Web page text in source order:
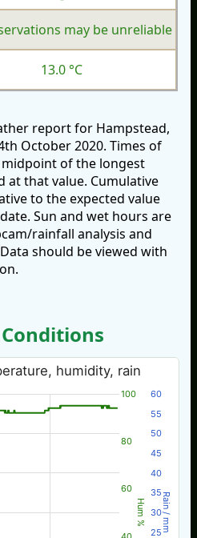
may be unreliable
13.0 °C
report for Hampstead,
October 2020. Times of
of the longest
at that value. Cumulative
to the expected value
Sun and wet hours are
rainfall analysis and
should be viewed with
Hum % Rain / mm
humidity, rain
60
80
100
25
30
35
40
45
50
55
60